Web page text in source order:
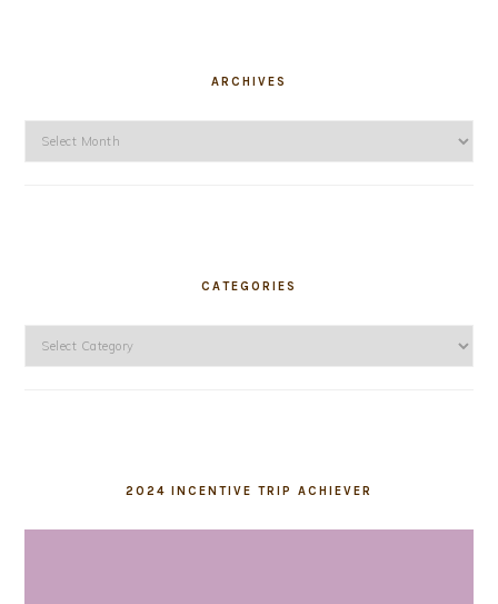
ARCHIVES
Archives
CATEGORIES
Categories
2024 INCENTIVE TRIP ACHIEVER